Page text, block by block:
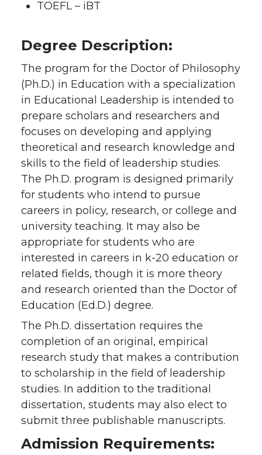
TOEFL – iBT
Degree Description:
The program for the Doctor of Philosophy
(Ph.D.) in Education with a specialization
in Educational Leadership is intended to
prepare scholars and researchers and
focuses on developing and applying
theoretical and research knowledge and
skills to the field of leadership studies.
The Ph.D. program is designed primarily
for students who intend to pursue
careers in policy, research, or college and
university teaching. It may also be
appropriate for students who are
interested in careers in k-20 education or
related fields, though it is more theory
and research oriented than the Doctor of
Education (Ed.D.) degree.
The Ph.D. dissertation requires the
completion of an original, empirical
research study that makes a contribution
to scholarship in the field of leadership
studies. In addition to the traditional
dissertation, students may also elect to
submit three publishable manuscripts.
Admission Requirements: